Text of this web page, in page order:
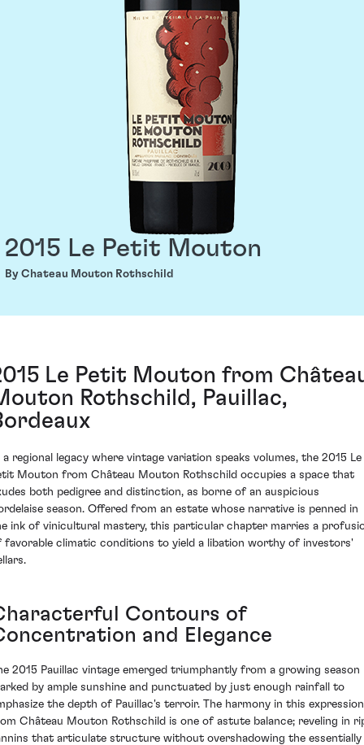
2015 Le Petit Mouton
By Chateau Mouton Rothschild
Le Petit Mouton from
Rothschild, Pauillac,
a regional legacy where vintage variation speaks volumes, the 2015 Le
Mouton from Château Mouton Rothschild occupies a space that
both pedigree and distinction, as borne of an auspicious
season. Offered from an estate whose narrative is penned in
ink of vinicultural mastery, this particular chapter marries a
favorable climatic conditions to yield a libation worthy of investors'
Contours of
and Elegance
2015 Pauillac vintage emerged triumphantly from a growing season
by ample sunshine and punctuated by just enough rainfall to
the depth of Pauillac's terroir. The harmony in this expression
Château Mouton Rothschild is one of astute balance; reveling in
that articulate structure without overshadowing the essentially